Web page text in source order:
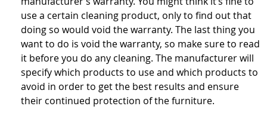
use a certain cleaning product, only to find out that
doing so would void the warranty. The last thing you
want to do is void the warranty, so make sure to read
it before you do any cleaning. The manufacturer will
specify which products to use and which products to
avoid in order to get the best results and ensure
their continued protection of the furniture.